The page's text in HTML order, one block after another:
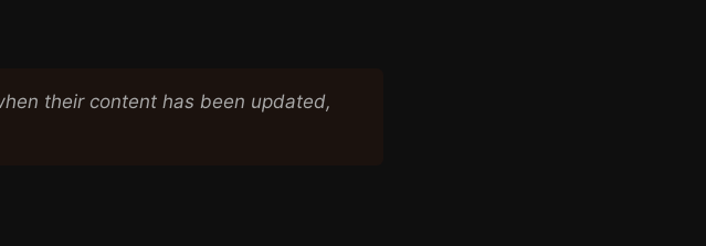
their content has been updated,